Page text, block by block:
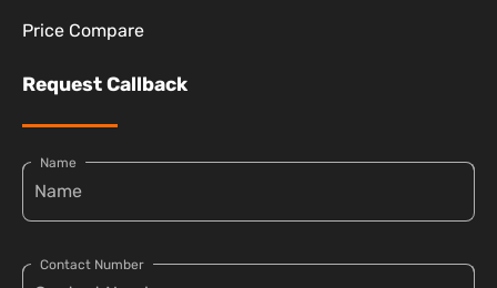
Price Compare
Request Callback
Name
Contact Number